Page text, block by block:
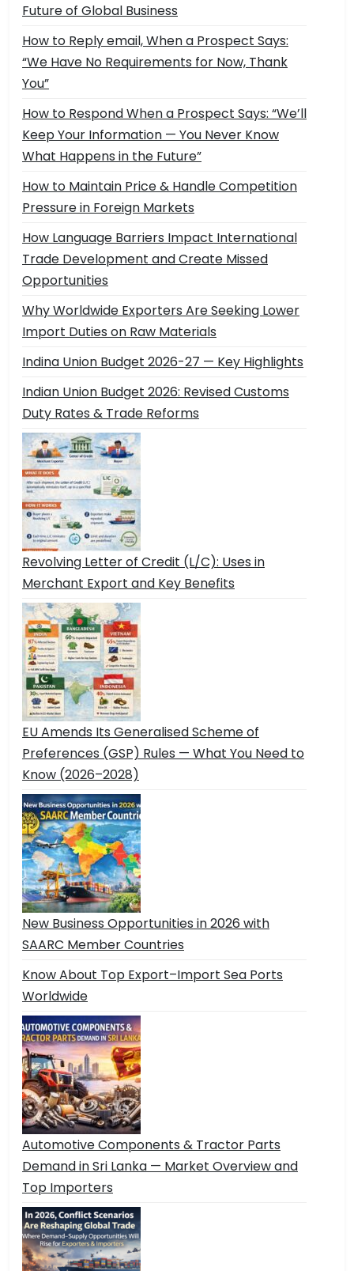
Future of Global Business
How to Reply email, When a Prospect Says:
“We Have No Requirements for Now, Thank
You”
How to Respond When a Prospect Says: “We’ll
Keep Your Information — You Never Know
What Happens in the Future”
How to Maintain Price & Handle Competition
Pressure in Foreign Markets
How Language Barriers Impact International
Trade Development and Create Missed
Opportunities
Why Worldwide Exporters Are Seeking Lower
Import Duties on Raw Materials
Indina Union Budget 2026-27 — Key Highlights
Indian Union Budget 2026: Revised Customs
Duty Rates & Trade Reforms
Revolving Letter of Credit (L/C): Uses in
Merchant Export and Key Benefits
EU Amends Its Generalised Scheme of
Preferences (GSP) Rules — What You Need to
Know (2026–2028)
New Business Opportunities in 2026 with
SAARC Member Countries
Know About Top Export–Import Sea Ports
Worldwide
Automotive Components & Tractor Parts
Demand in Sri Lanka — Market Overview and
Top Importers